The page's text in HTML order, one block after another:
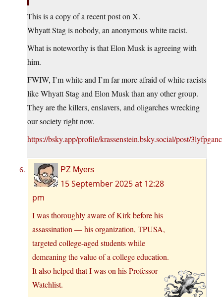
This is a copy of a recent post on X.
Whyatt Stag is nobody, an anonymous white racist.
What is noteworthy is that Elon Musk is agreeing with
him.
FWIW, I’m white and I’m far more afraid of white racists
like Whyatt Stag and Elon Musk than any other group.
They are the killers, enslavers, and oligarches wrecking
our society right now.
https://bsky.app/profile/krassenstein.bsky.social/post/
PZ Myers
15 September 2025 at 12:28
pm
I was thoroughly aware of Kirk before his
assassination — his organization, TPUSA,
targeted college-aged students while
demeaning the value of a college education.
It also helped that I was on his Professor
Watchlist.